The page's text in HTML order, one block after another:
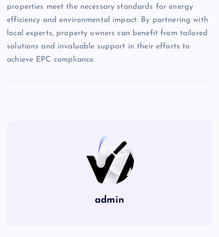
properties meet the necessary standards for energy
efficiency and environmental impact. By partnering with
local experts, property owners can benefit from tailored
solutions and invaluable support in their efforts to
achieve EPC compliance.
admin